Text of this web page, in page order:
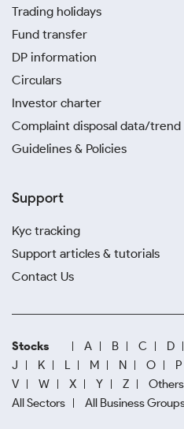
Trading holidays
Fund transfer
DP information
Circulars
Investor charter
Complaint disposal data/trend
Guidelines & Policies
Support
Kyc tracking
Support articles & tutorials
Contact Us
Stocks A B C D
J
K L M N O P
V
W X Y Z Others
All Sectors
All Business